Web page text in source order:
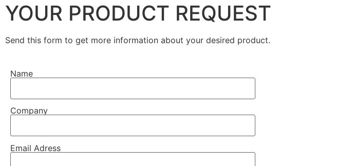
YOUR PRODUCT REQUEST
Send this form to get more information about your desired product.
Name
Company
Email Adress